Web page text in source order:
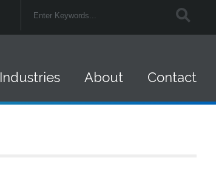
Industries About Contact